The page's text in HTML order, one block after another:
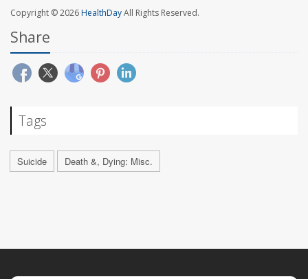
Copyright © 2026HealthDayAll Rights Reserved.
Share
Tags
Suicide Death &, Dying: Misc.